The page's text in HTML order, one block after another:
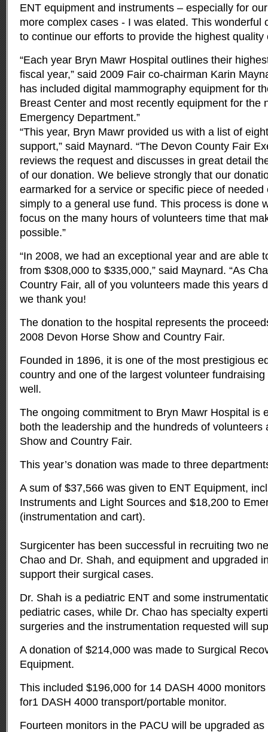
ENT equipment and instruments – especially for
more complex cases - I was elated. This wonderful
to continue our efforts to provide the highest quality
“Each year Bryn Mawr Hospital outlines their
fiscal year,” said 2009 Fair co-chairman Karin
has included digital mammography equipment for
Breast Center and most recently equipment for the
Emergency Department.”
“This year, Bryn Mawr provided us with a list of
support,” said Maynard. “The Devon County Fair
reviews the request and discusses in great detail
of our donation. We believe strongly that our
earmarked for a service or specific piece of needed
simply to a general use fund. This process is done
focus on the many hours of volunteers time that
possible.”
“In 2008, we had an exceptional year and are able
from $308,000 to $335,000,” said Maynard. “As
Country Fair, all of you volunteers made this years
we thank you!
The donation to the hospital represents the
2008 Devon Horse Show and Country Fair.
Founded in 1896, it is one of the most prestigious
country and one of the largest volunteer
well.
The ongoing commitment to Bryn Mawr Hospital is
both the leadership and the hundreds of volunteers
Show and Country Fair.
This year’s donation was made to three
A sum of $37,566 was given to ENT Equipment,
Instruments and Light Sources and $18,200 to
(instrumentation and cart).
Surgicenter has been successful in recruiting two
Chao and Dr. Shah, and equipment and upgraded
support their surgical cases.
Dr. Shah is a pediatric ENT and some
pediatric cases, while Dr. Chao has specialty
surgeries and the instrumentation requested will
A donation of $214,000 was made to Surgical
Equipment.
This included $196,000 for 14 DASH 4000
for1 DASH 4000 transport/portable monitor.
Fourteen monitors in the PACU will be upgraded